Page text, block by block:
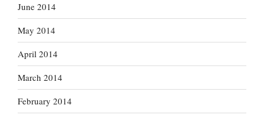
June 2014
May 2014
April 2014
March 2014
February 2014